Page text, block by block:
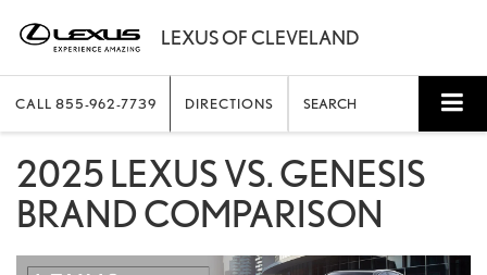
CALL 855-962-7739 DIRECTIONS SEARCH
2025 LEXUS VS. GENESIS
BRAND COMPARISON